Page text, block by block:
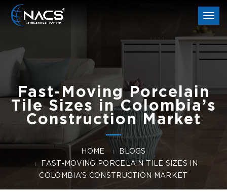
Fast-Moving Porcelain
Tile Sizes in Colombia’s
Construction Market
HOME
BLOGS
FAST-MOVING PORCELAIN TILE SIZES IN
COLOMBIA’S CONSTRUCTION MARKET